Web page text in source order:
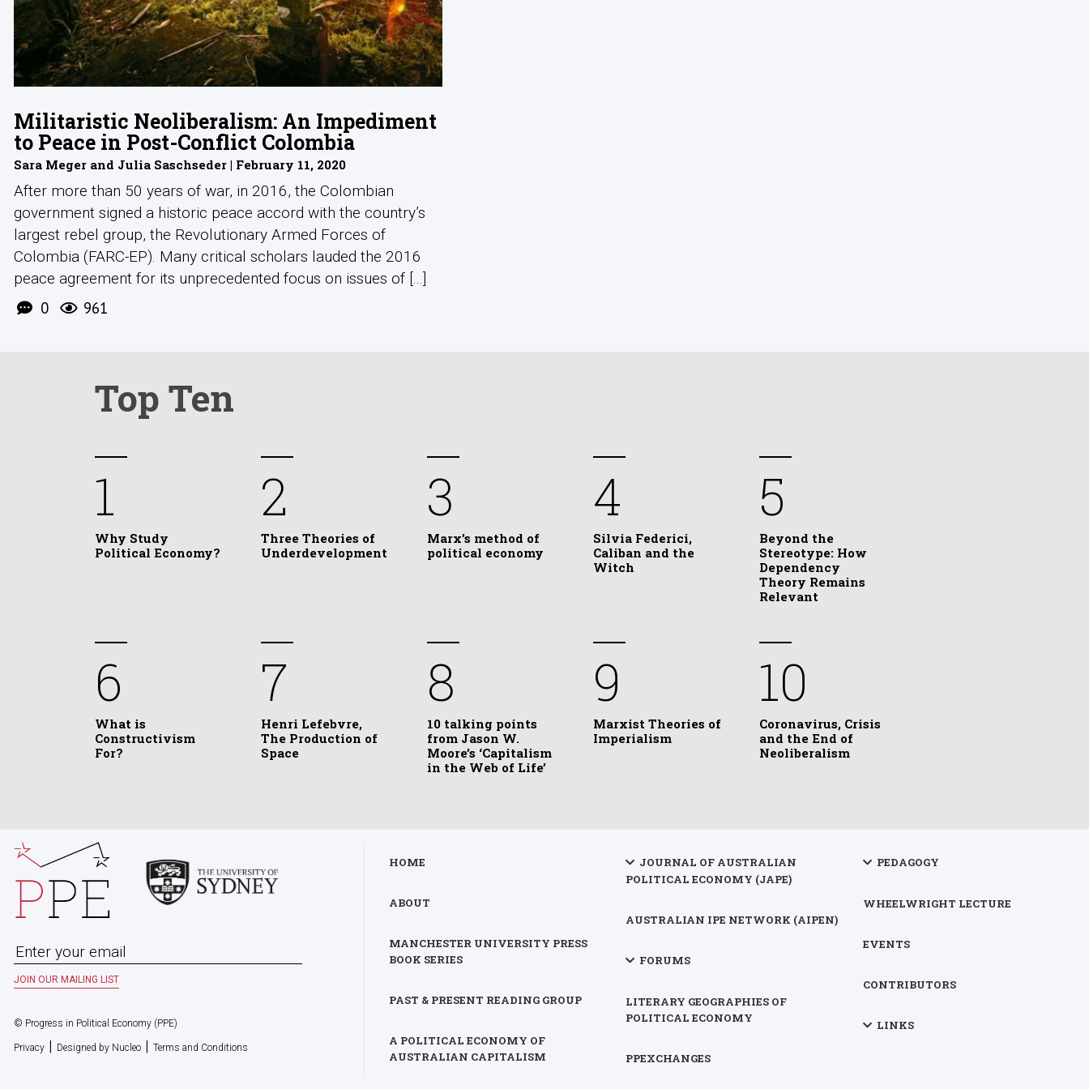
Militaristic Neoliberalism: An Impediment
to Peace in Post-Conflict Colombia
Sara Meger and Julia Saschseder | February 11, 2020
After more than 50 years of war, in 2016, the Colombian
government signed a historic peace accord with the country’s
largest rebel group, the Revolutionary Armed Forces of
Colombia (FARC-EP). Many critical scholars lauded the 2016
peace agreement for its unprecedented focus on issues of [...]
0 961
Top Ten
1
Why Study
Political Economy?
2
Three Theories of
Underdevelopment
3
Marx’s method of
political economy
4
Silvia Federici,
Caliban and the
Witch
5
Beyond the
Stereotype: How
Dependency
Theory Remains
Relevant
6
What is
Constructivism
For?
7
Henri Lefebvre,
The Production of
Space
8
10 talking points
from Jason W.
Moore’s ‘Capitalism
in the Web of Life’
9
Marxist Theories of
Imperialism
10
Coronavirus, Crisis
and the End of
Neoliberalism
© Progress in Political Economy (PPE)
Privacy | Designed by Nucleo | Terms and Conditions
HOME
ABOUT
MANCHESTER UNIVERSITY PRESS
BOOK SERIES
PAST & PRESENT READING GROUP
A POLITICAL ECONOMY OF
AUSTRALIAN CAPITALISM
JOURNAL OF AUSTRALIAN
POLITICAL ECONOMY (JAPE)
AUSTRALIAN IPE NETWORK (AIPEN)
FORUMS
LITERARY GEOGRAPHIES OF
POLITICAL ECONOMY
PPEXCHANGES
PEDAGOGY
WHEELWRIGHT LECTURE
EVENTS
CONTRIBUTORS
LINKS